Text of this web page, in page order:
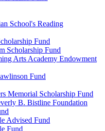
School's Reading
Fund
Scholarship Fund
Arts Academy Endowment
Fund
Memorial Scholarship Fund
B. Bistline Foundation
Advised Fund
Fund